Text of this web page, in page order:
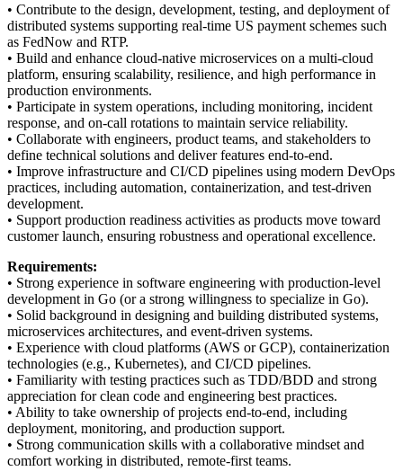
• Contribute to the design, development, testing, and deployment of
distributed systems supporting real-time US payment schemes such
as FedNow and RTP.
• Build and enhance cloud-native microservices on a multi-cloud
platform, ensuring scalability, resilience, and high performance in
production environments.
• Participate in system operations, including monitoring, incident
response, and on-call rotations to maintain service reliability.
• Collaborate with engineers, product teams, and stakeholders to
define technical solutions and deliver features end-to-end.
• Improve infrastructure and CI/CD pipelines using modern DevOps
practices, including automation, containerization, and test-driven
development.
• Support production readiness activities as products move toward
customer launch, ensuring robustness and operational excellence.
Requirements:
• Strong experience in software engineering with production-level
development in Go (or a strong willingness to specialize in Go).
• Solid background in designing and building distributed systems,
microservices architectures, and event-driven systems.
• Experience with cloud platforms (AWS or GCP), containerization
technologies (e.g., Kubernetes), and CI/CD pipelines.
• Familiarity with testing practices such as TDD/BDD and strong
appreciation for clean code and engineering best practices.
• Ability to take ownership of projects end-to-end, including
deployment, monitoring, and production support.
• Strong communication skills with a collaborative mindset and
comfort working in distributed, remote-first teams.